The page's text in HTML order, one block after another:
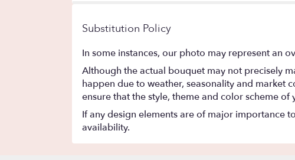
Substitution Policy
In some instances, our photo may represent an
Although the actual bouquet may not precisely
happen due to weather, seasonality and market
ensure that the style, theme and color scheme
If any design elements are of major importance
availability.